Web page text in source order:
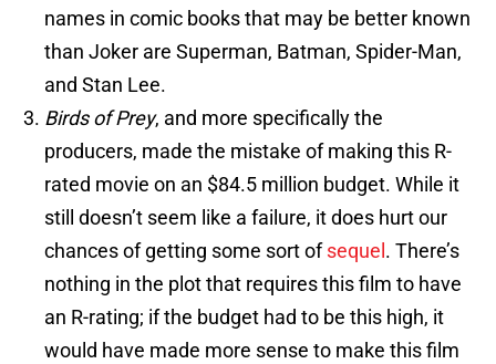
names in comic books that may be better known
than Joker are Superman, Batman, Spider-Man,
and Stan Lee.
Birds of Prey, and more specifically the
producers, made the mistake of making this R-
rated movie on an $84.5 million budget. While it
still doesn’t seem like a failure, it does hurt our
chances of getting some sort ofsequel . There’s
nothing in the plot that requires this film to have
an R-rating; if the budget had to be this high, it
would have made more sense to make this film